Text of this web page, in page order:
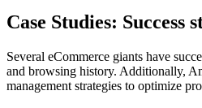
Case Studies:
Several eCommerce giants have
and browsing history. Additionally,
management strategies to optimize